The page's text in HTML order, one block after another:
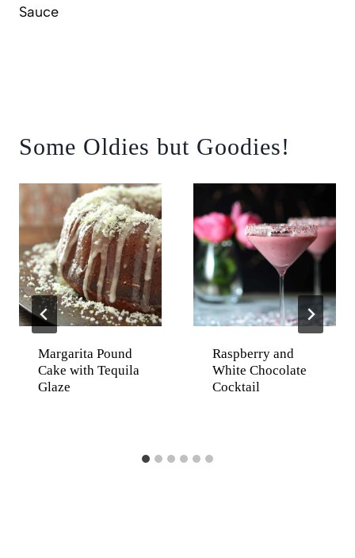
Sauce
Some Oldies but Goodies!
Margarita Pound
Cake with Tequila
Glaze
Raspberry and
White Chocolate
Cocktail